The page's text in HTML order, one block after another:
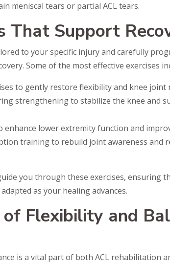
meniscal tears or partial ACL tears.
That Support
to your specific injury and carefully
Some of the most effective exercises
to gently restore flexibility and knee joint
strengthening to stabilize the knee and
enhance lower extremity function and
training to rebuild joint awareness and
you through these exercises, ensuring
as your healing advances.
Flexibility and
is a vital part of both ACL rehabilitation